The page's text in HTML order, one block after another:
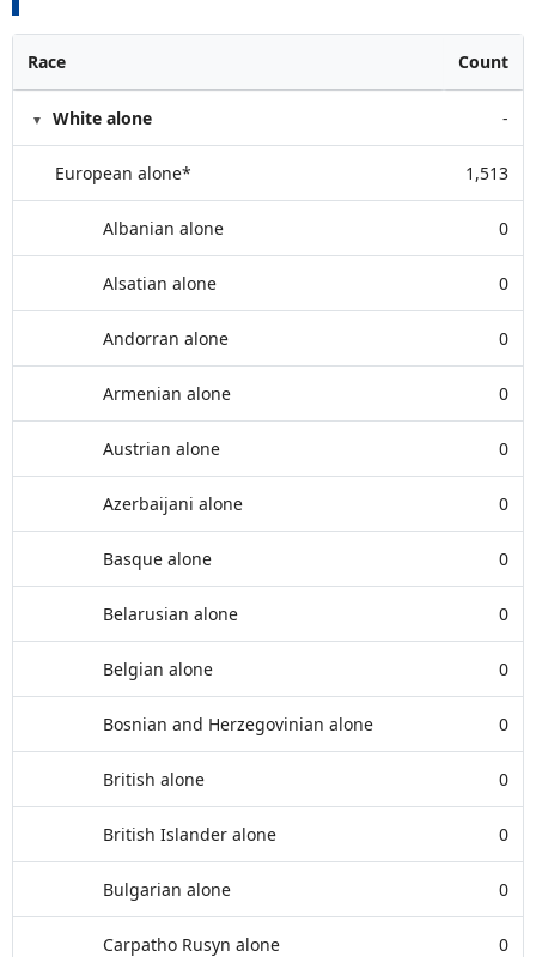
Race Count
White alone -
European alone* 1,513
Albanian alone 0
Alsatian alone 0
Andorran alone 0
Armenian alone 0
Austrian alone 0
Azerbaijani alone 0
Basque alone 0
Belarusian alone 0
Belgian alone 0
Bosnian and Herzegovinian alone 0
British alone 0
British Islander alone 0
Bulgarian alone 0
Carpatho Rusyn alone 0